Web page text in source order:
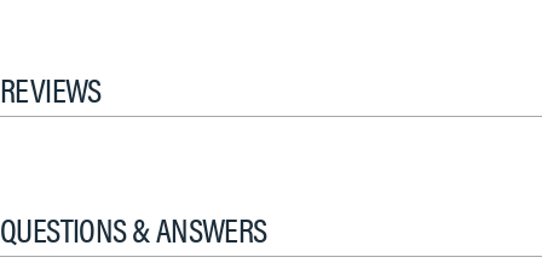
REVIEWS
QUESTIONS & ANSWERS